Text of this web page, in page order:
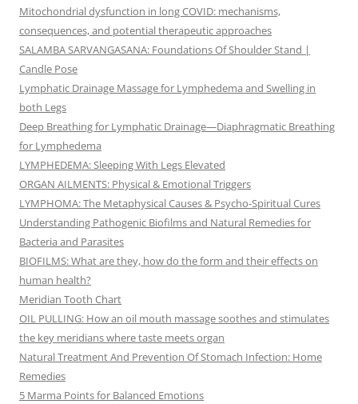
Mitochondrial dysfunction in long COVID: mechanisms,
consequences, and potential therapeutic approaches
SALAMBA SARVANGASANA: Foundations Of Shoulder Stand |
Candle Pose
Lymphatic Drainage Massage for Lymphedema and Swelling in
both Legs
Deep Breathing for Lymphatic Drainage—Diaphragmatic Breathing
for Lymphedema
LYMPHEDEMA: Sleeping With Legs Elevated
ORGAN AILMENTS: Physical & Emotional Triggers
LYMPHOMA: The Metaphysical Causes & Psycho-Spiritual Cures
Understanding Pathogenic Biofilms and Natural Remedies for
Bacteria and Parasites
BIOFILMS: What are they, how do the form and their effects on
human health?
Meridian Tooth Chart
OIL PULLING: How an oil mouth massage soothes and stimulates
the key meridians where taste meets organ
Natural Treatment And Prevention Of Stomach Infection: Home
Remedies
5 Marma Points for Balanced Emotions